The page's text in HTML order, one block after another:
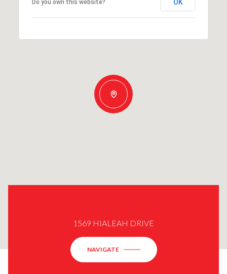
Do you own this website? OK
1569 HIALEAH DRIVE
NAVIGATE